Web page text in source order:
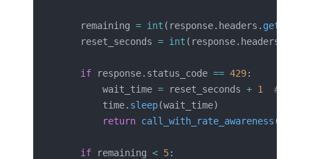
    remaining
= int (response.headers. get
    reset_seconds
= int (response.headers.
    if
response.status_code == 429:
        wait_time
= reset_seconds + 1
# Add
        time.
sleep(wait_time)
        return
call_with_rate_awareness
    if
remaining < 5: